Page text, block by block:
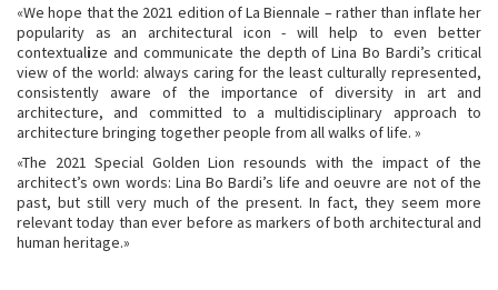
«We hope that the 2021 edition of La Biennale – rather than inflate her
popularity as an architectural icon - will help to even better
contextualize and communicate the depth of Lina Bo Bardi’s critical
view of the world: always caring for the least culturally represented,
consistently aware of the importance of diversity in art and
architecture, and committed to a multidisciplinary approach to
architecture bringing together people from all walks of life. »
«The 2021 Special Golden Lion resounds with the impact of the
architect’s own words: Lina Bo Bardi’s life and oeuvre are not of the
past, but still very much of the present. In fact, they seem more
relevant today than ever before as markers of both architectural and
human heritage.»